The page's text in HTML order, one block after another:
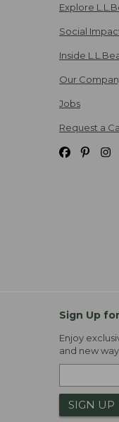
Explore
Social
Inside
Our
Jobs
Request a
Sign Up
Enjoy
and new
SIGN UP